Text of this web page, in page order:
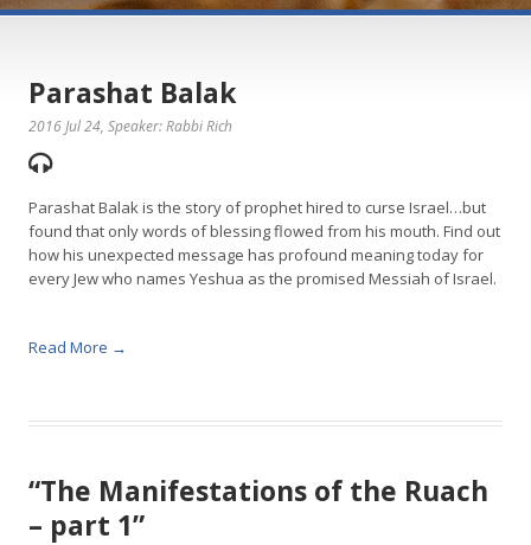
Parashat Balak
2016 Jul 24, Speaker: Rabbi Rich
Parashat Balak is the story of prophet hired to curse Israel…but
found that only words of blessing flowed from his mouth. Find out
how his unexpected message has profound meaning today for
every Jew who names Yeshua as the promised Messiah of Israel.
Read More →
“The Manifestations of the Ruach
– part 1”